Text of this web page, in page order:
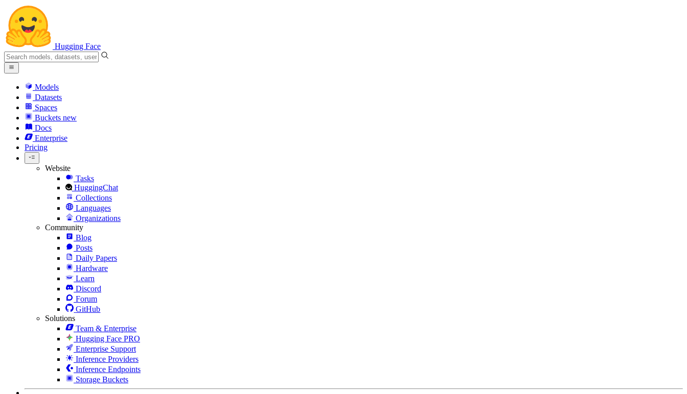
Hugging Face
Models
Datasets
Spaces
Buckets new
Docs
Enterprise
Pricing
Website
Tasks
HuggingChat
Collections
Languages
Organizations
Community
Blog
Posts
Daily Papers
Hardware
Learn
Discord
Forum
GitHub
Solutions
Team & Enterprise
Hugging Face PRO
Enterprise Support
Inference Providers
Inference Endpoints
Storage Buckets